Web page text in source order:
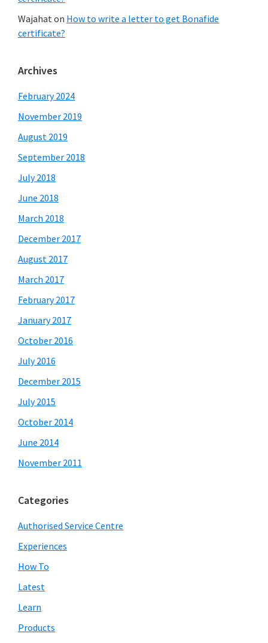
Wajahaton How to write a letter to get Bonafide
certificate?
Archives
February 2024
November 2019
August 2019
September 2018
July 2018
June 2018
March 2018
December 2017
August 2017
March 2017
February 2017
January 2017
October 2016
July 2016
December 2015
July 2015
October 2014
June 2014
November 2011
Categories
Authorised Service Centre
Experiences
How To
Latest
Learn
Products